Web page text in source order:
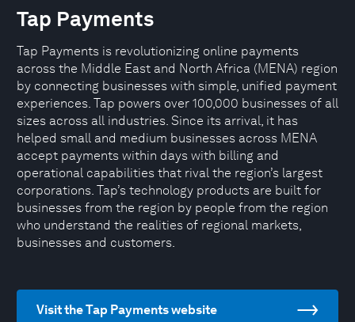
Tap Payments
Tap Payments is revolutionizing online payments
across the Middle East and North Africa (MENA) region
by connecting businesses with simple, unified payment
experiences. Tap powers over 100,000 businesses of all
sizes across all industries. Since its arrival, it has
helped small and medium businesses across MENA
accept payments within days with billing and
operational capabilities that rival the region’s largest
corporations. Tap’s technology products are built for
businesses from the region by people from the region
who understand the realities of regional markets,
businesses and customers.
Visit the Tap Payments website